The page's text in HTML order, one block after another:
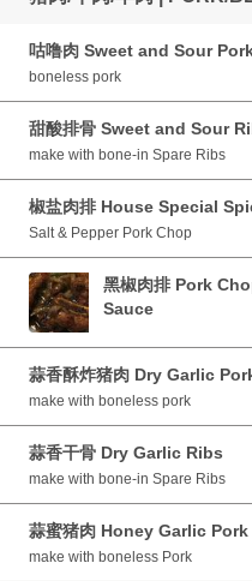
咕噜肉 Sweet and Sour
boneless pork
甜酸排骨 Sweet and Sour
make with bone-in Spare Ribs
椒盐肉排 House Special
Salt & Pepper Pork Chop
黑椒肉排 Pork
Sauce
蒜香酥炸猪肉 Dry Garlic
make with boneless pork
蒜香干骨 Dry Garlic Ribs
make with bone-in Spare Ribs
蒜蜜猪肉 Honey Garlic Pork
make with boneless Pork